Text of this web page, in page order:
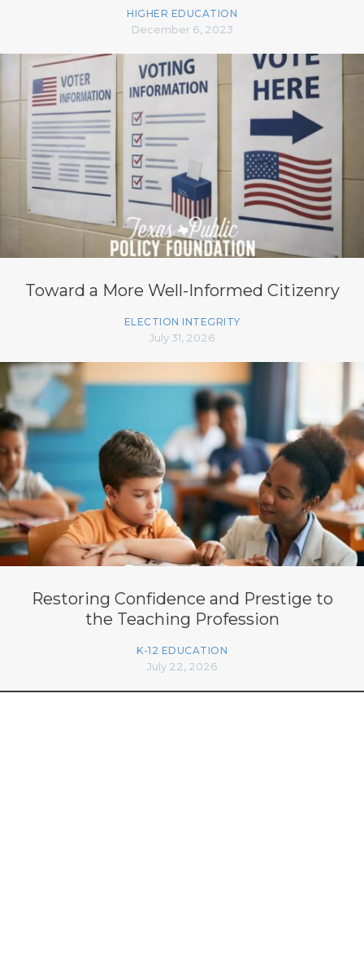
HIGHER EDUCATION
December 6, 2023
Toward a More Well-Informed Citizenry
ELECTION INTEGRITY
July 31, 2026
Restoring Confidence and Prestige to
the Teaching Profession
K-12 EDUCATION
July 22, 2026